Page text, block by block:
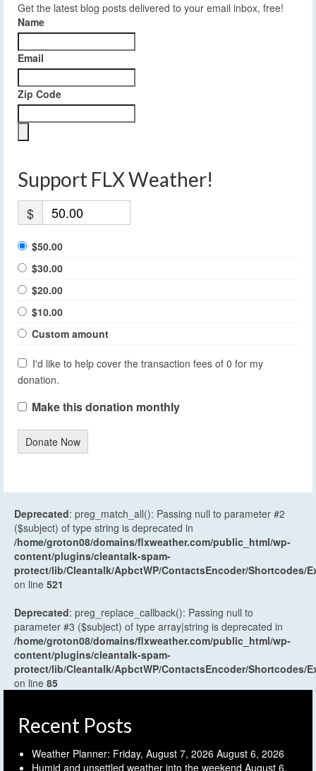
Get the latest blog posts delivered to your email inbox, free!
Name
Email
Zip Code
Support FLX Weather!
$
$50.00
$30.00
$20.00
$10.00
Custom amount
I'd like to help cover the transaction fees of 0 for my
donation.
Make this donation monthly
Donate Now
Deprecated: preg_match_all(): Passing null to parameter #2
($subject) of type string is deprecated in
/home/groton08/domains/flxweather.com/public_html/wp-
content/plugins/cleantalk-spam-
protect/lib/Cleantalk/ApbctWP/ContactsEncoder/Shortcodes/
on line 521
Deprecated: preg_replace_callback(): Passing null to
parameter #3 ($subject) of type array|string is deprecated in
/home/groton08/domains/flxweather.com/public_html/wp-
content/plugins/cleantalk-spam-
protect/lib/Cleantalk/ApbctWP/ContactsEncoder/Shortcodes/
on line 85
Recent Posts
Weather Planner: Friday, August 7, 2026 August 6, 2026
Humid and unsettled weather into the weekend August 6,